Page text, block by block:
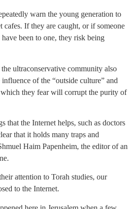
warn the young generation to
cafes. If they are caught, or if someone
have been to one, they risk being
ultraconservative community also
of the “outside culture” and
they fear will corrupt the purity of
that the Internet helps, such as doctors
that it holds many traps and
Haim Papenheim, the editor of an
attention to Torah studies, our
to the Internet.